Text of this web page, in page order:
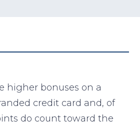
higher bonuses on a
credit card and, of
do count toward the